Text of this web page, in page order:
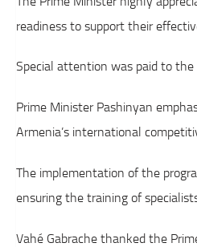
readiness to support their
Special attention was paid to
Prime Minister Pashinyan
Armenia’s international
The implementation of the
ensuring the training of
Vahé Gabrache thanked the